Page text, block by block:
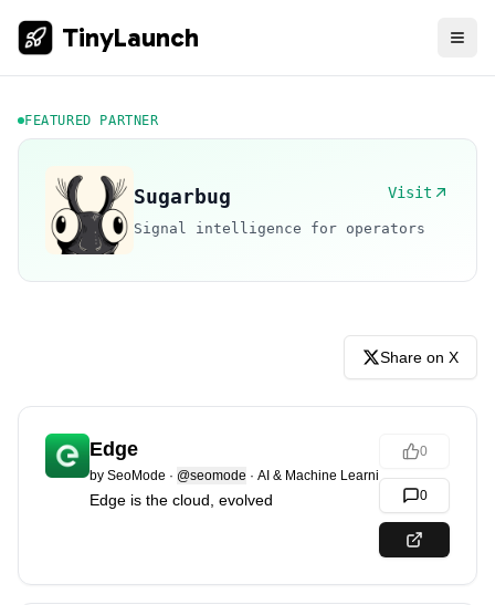
TinyLaunch
FEATURED PARTNER
Sugarbug Visit
Signal intelligence for operators
Share on X
Edge
by SeoMode · @seomode · AI & Machine Learning
Edge is the cloud, evolved
0
0